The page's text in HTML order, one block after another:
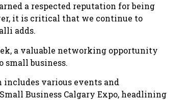
a respected reputation for being
it is critical that we continue to
adds.
a valuable networking opportunity
small business.
various events and
Business Calgary Expo, headlining